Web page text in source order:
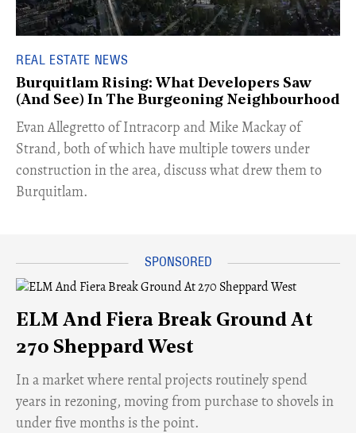
REAL ESTATE NEWS
Burquitlam Rising: What Developers Saw
(And See) In The Burgeoning Neighbourhood
​Evan Allegretto of Intracorp and Mike Mackay of
Strand, both of which have multiple towers under
construction in the area, discuss what drew them to
Burquitlam.
ELM And Fiera Break Ground At
270 Sheppard West
​In a market where rental projects routinely spend
years in rezoning, moving from purchase to shovels in
under five months is the point.